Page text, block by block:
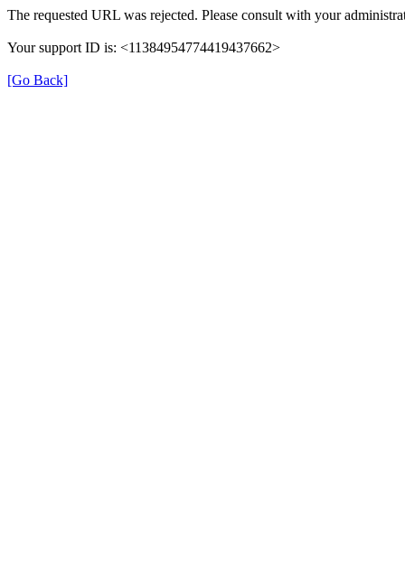
The requested URL was rejected. Please consult with your
Your support ID is: <11384954774419437662>
[Go Back]